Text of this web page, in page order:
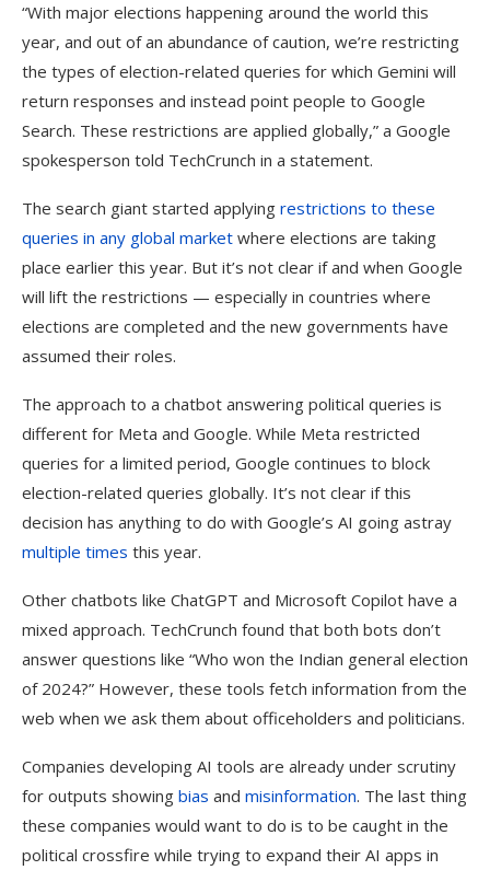
“With major elections happening around the world this
year, and out of an abundance of caution, we’re restricting
the types of election-related queries for which Gemini will
return responses and instead point people to Google
Search. These restrictions are applied globally,” a Google
spokesperson told TechCrunch in a statement.
The search giant started applying restrictions to these
queries in any global market where elections are taking
place earlier this year. But it’s not clear if and when Google
will lift the restrictions — especially in countries where
elections are completed and the new governments have
assumed their roles.
The approach to a chatbot answering political queries is
different for Meta and Google. While Meta restricted
queries for a limited period, Google continues to block
election-related queries globally. It’s not clear if this
decision has anything to do with Google’s AI going astray
multiple times this year.
Other chatbots like ChatGPT and Microsoft Copilot have a
mixed approach. TechCrunch found that both bots don’t
answer questions like “Who won the Indian general election
of 2024?” However, these tools fetch information from the
web when we ask them about officeholders and politicians.
Companies developing AI tools are already under scrutiny
for outputs showing bias and misinformation. The last thing
these companies would want to do is to be caught in the
political crossfire while trying to expand their AI apps in